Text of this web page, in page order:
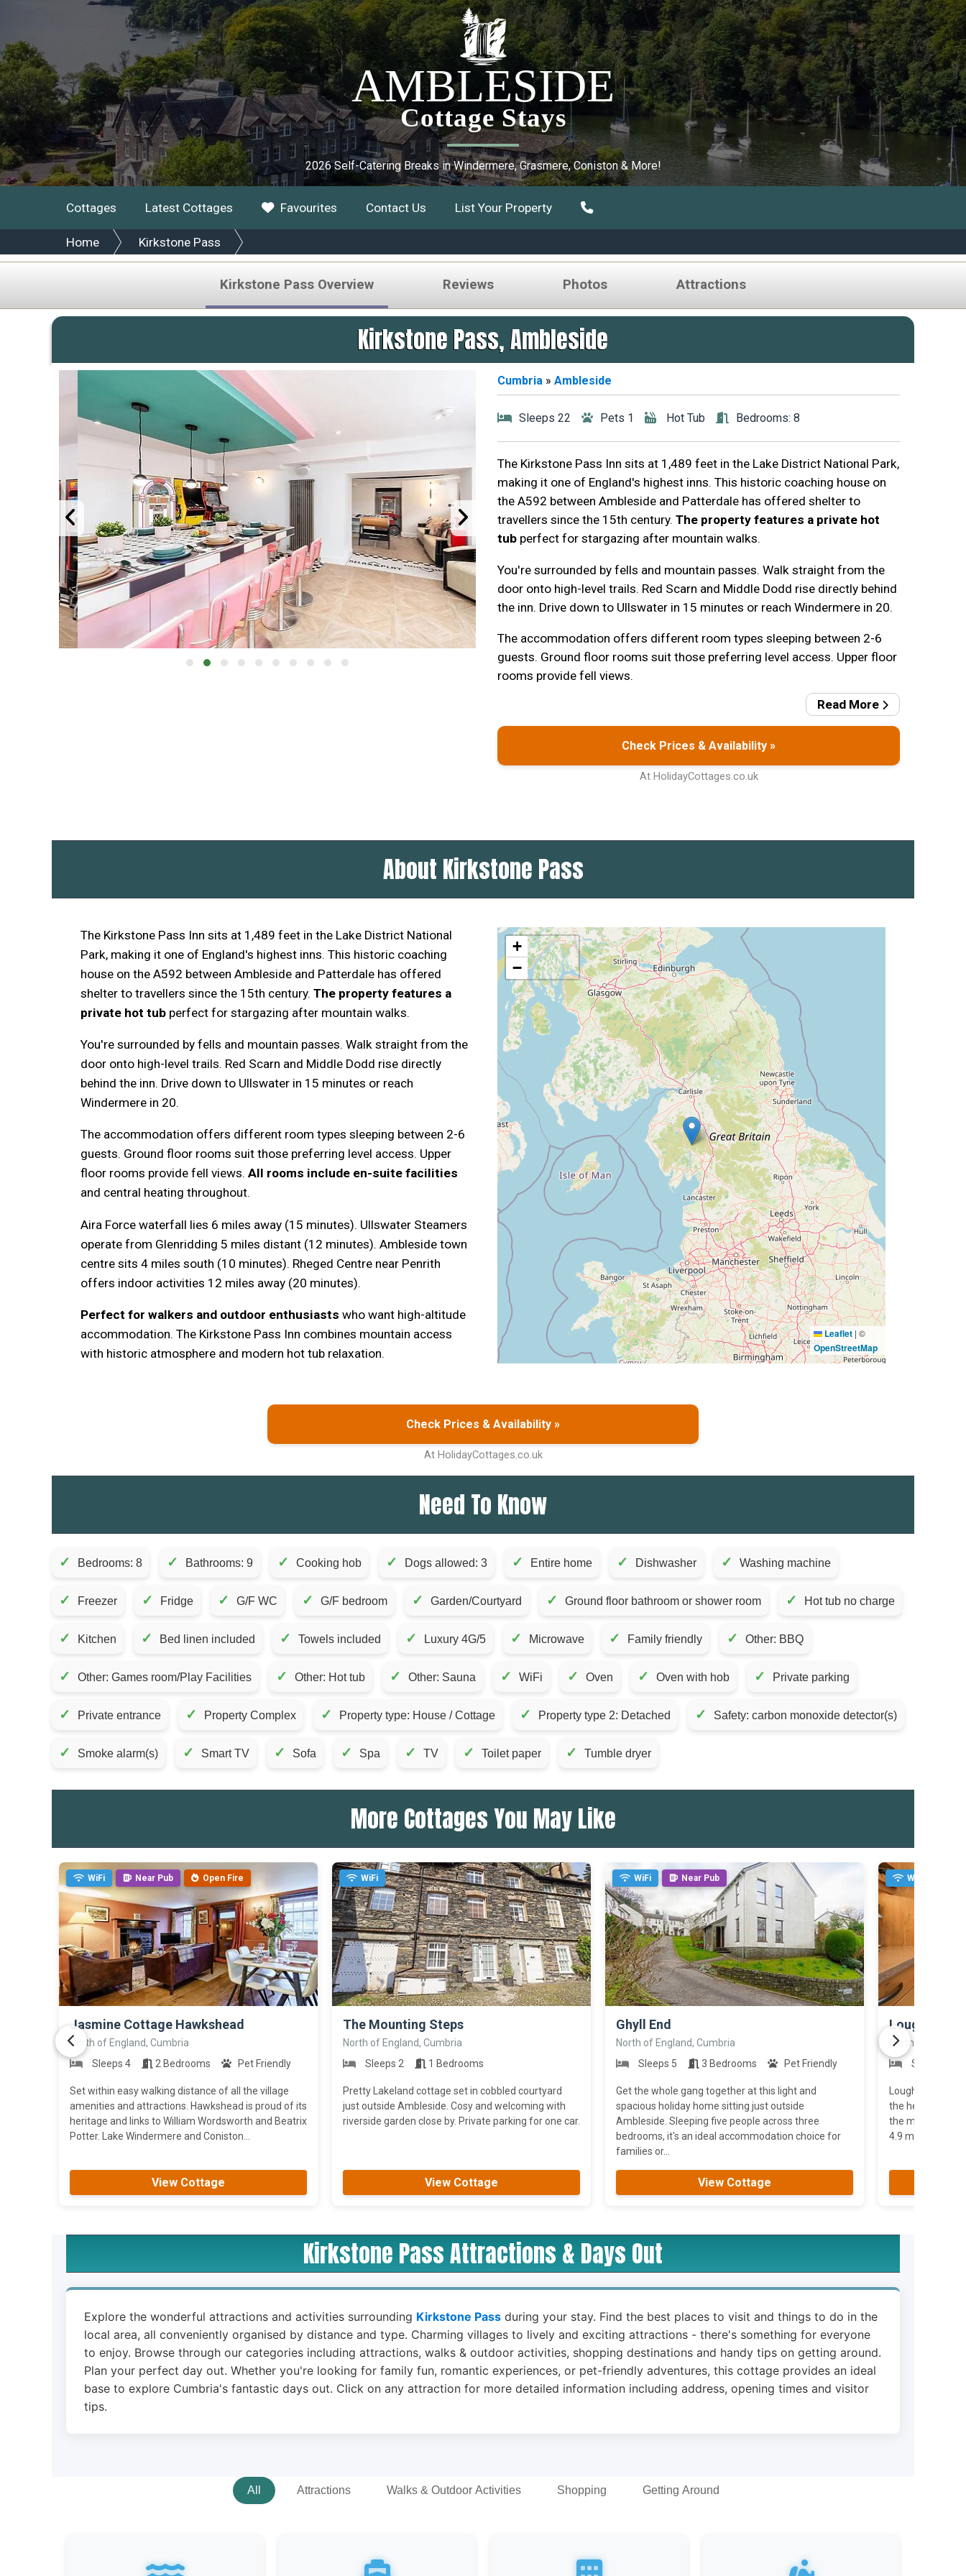
AMBLESIDE
Cottage Stays
2026 Self-Catering Breaks in Windermere, Grasmere, Coniston & More!
Cottages Latest Cottages Favourites Contact Us List Your Property
Home Kirkstone Pass
Kirkstone Pass Overview Reviews Photos Attractions
Kirkstone Pass, Ambleside
Cumbria » Ambleside
Sleeps 22 Pets 1 Hot Tub Bedrooms: 8
The Kirkstone Pass Inn sits at 1,489 feet in the Lake District National Park,
making it one of England's highest inns. This historic coaching house on
the A592 between Ambleside and Patterdale has offered shelter to
travellers since the 15th century. The property features a private hot
tub perfect for stargazing after mountain walks.
You're surrounded by fells and mountain passes. Walk straight from the
door onto high-level trails. Red Scarn and Middle Dodd rise directly behind
the inn. Drive down to Ullswater in 15 minutes or reach Windermere in 20.
The accommodation offers different room types sleeping between 2-6
guests. Ground floor rooms suit those preferring level access. Upper floor
rooms provide fell views.
Read More
Check Prices & Availability »
At HolidayCottages.co.uk
About Kirkstone Pass
The Kirkstone Pass Inn sits at 1,489 feet in the Lake District National
Park, making it one of England's highest inns. This historic coaching
house on the A592 between Ambleside and Patterdale has offered
shelter to travellers since the 15th century. The property features a
private hot tub perfect for stargazing after mountain walks.
You're surrounded by fells and mountain passes. Walk straight from the
door onto high-level trails. Red Scarn and Middle Dodd rise directly
behind the inn. Drive down to Ullswater in 15 minutes or reach
Windermere in 20.
The accommodation offers different room types sleeping between 2-6
guests. Ground floor rooms suit those preferring level access. Upper
floor rooms provide fell views. All rooms include en-suite facilities
and central heating throughout.
Aira Force waterfall lies 6 miles away (15 minutes). Ullswater Steamers
operate from Glenridding 5 miles distant (12 minutes). Ambleside town
centre sits 4 miles south (10 minutes). Rheged Centre near Penrith
offers indoor activities 12 miles away (20 minutes).
Perfect for walkers and outdoor enthusiasts who want high-altitude
accommodation. The Kirkstone Pass Inn combines mountain access
with historic atmosphere and modern hot tub relaxation.
+
−
Leaflet | ©
OpenStreetMap
Check Prices & Availability »
At HolidayCottages.co.uk
Need To Know
✓ Bedrooms: 8 ✓ Bathrooms: 9 ✓ Cooking hob ✓ Dogs allowed: 3 ✓ Entire home ✓ Dishwasher ✓ Washing machine
✓ Freezer ✓ Fridge ✓ G/F WC ✓ G/F bedroom ✓ Garden/Courtyard ✓ Ground floor bathroom or shower room ✓ Hot tub no charge
✓ Kitchen ✓ Bed linen included ✓ Towels included ✓ Luxury 4G/5 ✓ Microwave ✓ Family friendly ✓ Other: BBQ
✓ Other: Games room/Play Facilities ✓ Other: Hot tub ✓ Other: Sauna ✓ WiFi ✓ Oven ✓ Oven with hob ✓ Private parking
✓ Private entrance ✓ Property Complex ✓ Property type: House / Cottage ✓ Property type 2: Detached ✓ Safety: carbon monoxide detector(s)
✓ Smoke alarm(s) ✓ Smart TV ✓ Sofa ✓ Spa ✓ TV ✓ Toilet paper ✓ Tumble dryer
More Cottages You May Like
WiFi Near Pub Open Fire
Jasmine Cottage Hawkshead
North of England, Cumbria
Sleeps 4
2 Bedrooms Pet Friendly
Set within easy walking distance of all the village
amenities and attractions. Hawkshead is proud of its
heritage and links to William Wordsworth and Beatrix
Potter. Lake Windermere and Coniston...
View Cottage
WiFi
The Mounting Steps
North of England, Cumbria
Sleeps 2
1 Bedrooms
Pretty Lakeland cottage set in cobbled courtyard
just outside Ambleside. Cosy and welcoming with
riverside garden close by. Private parking for one car.
View Cottage
WiFi Near Pub
Ghyll End
North of England, Cumbria
Sleeps 5
3 Bedrooms Pet Friendly
Get the whole gang together at this light and
spacious holiday home sitting just outside
Ambleside. Sleeping five people across three
bedrooms, it's an ideal accommodation choice for
families or...
View Cottage
WiFi
Loughrigg
North of
Sleeps 4
Loughrigg is a
the heart of
the mountain
4.9 miles;
Kirkstone Pass Attractions & Days Out
Explore the wonderful attractions and activities surrounding Kirkstone Pass during your stay. Find the best places to visit and things to do in the
local area, all conveniently organised by distance and type. Charming villages to lively and exciting attractions - there's something for everyone
to enjoy. Browse through our categories including attractions, walks & outdoor activities, shopping destinations and handy tips on getting around.
Plan your perfect day out. Whether you're looking for family fun, romantic experiences, or pet-friendly adventures, this cottage provides an ideal
base to explore Cumbria's fantastic days out. Click on any attraction for more detailed information including address, opening times and visitor
tips.
All Attractions Walks & Outdoor Activities Shopping Getting Around